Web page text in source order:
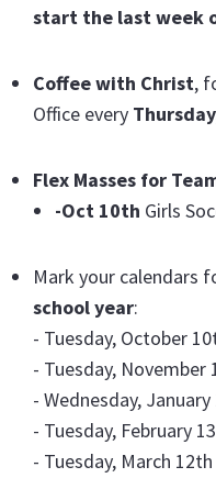
start the last week
Coffee with Christ,
Office every
Flex Masses for
-Oct 10th Girls
Mark your calendars
school year:
- Tuesday, October
- Tuesday, November
- Wednesday,
- Tuesday, February
- Tuesday, March 12th